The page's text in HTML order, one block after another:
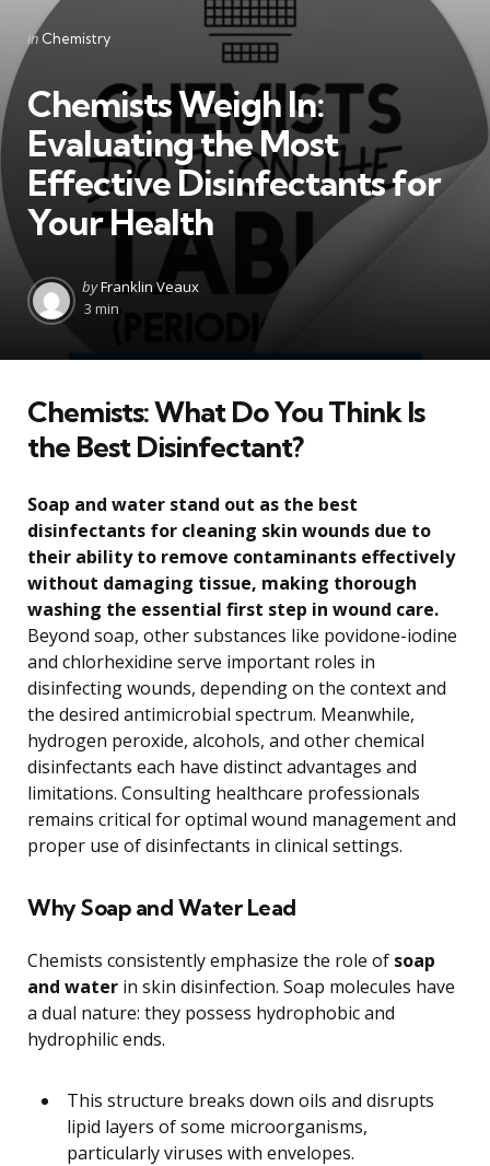
Categories
Posted
in Chemistry
Chemists Weigh In:
Evaluating the Most
Effective Disinfectants for
Your Health
Posted
by
byFranklin Veaux
3 min
Chemists: What Do You Think Is
the Best Disinfectant?
Soap and water stand out as the best
disinfectants for cleaning skin wounds due to
their ability to remove contaminants effectively
without damaging tissue, making thorough
washing the essential first step in wound care.
Beyond soap, other substances like povidone-iodine
and chlorhexidine serve important roles in
disinfecting wounds, depending on the context and
the desired antimicrobial spectrum. Meanwhile,
hydrogen peroxide, alcohols, and other chemical
disinfectants each have distinct advantages and
limitations. Consulting healthcare professionals
remains critical for optimal wound management and
proper use of disinfectants in clinical settings.
Why Soap and Water Lead
Chemists consistently emphasize the role of soap
and water in skin disinfection. Soap molecules have
a dual nature: they possess hydrophobic and
hydrophilic ends.
This structure breaks down oils and disrupts
lipid layers of some microorganisms,
particularly viruses with envelopes.